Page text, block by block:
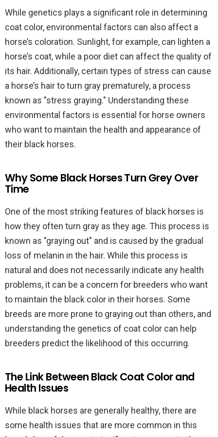
While genetics plays a significant role in determining
coat color, environmental factors can also affect a
horse’s coloration. Sunlight, for example, can lighten a
horse’s coat, while a poor diet can affect the quality of
its hair. Additionally, certain types of stress can cause
a horse’s hair to turn gray prematurely, a process
known as "stress graying." Understanding these
environmental factors is essential for horse owners
who want to maintain the health and appearance of
their black horses.
Why Some Black Horses Turn Grey Over
Time
One of the most striking features of black horses is
how they often turn gray as they age. This process is
known as "graying out" and is caused by the gradual
loss of melanin in the hair. While this process is
natural and does not necessarily indicate any health
problems, it can be a concern for breeders who want
to maintain the black color in their horses. Some
breeds are more prone to graying out than others, and
understanding the genetics of coat color can help
breeders predict the likelihood of this occurring.
The Link Between Black Coat Color and
Health Issues
While black horses are generally healthy, there are
some health issues that are more common in this